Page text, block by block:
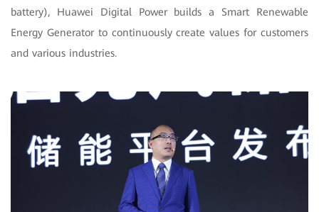
battery), Huawei Digital Power builds a Smart Renewable
Energy Generator to continuously create values for customers
and various industries.